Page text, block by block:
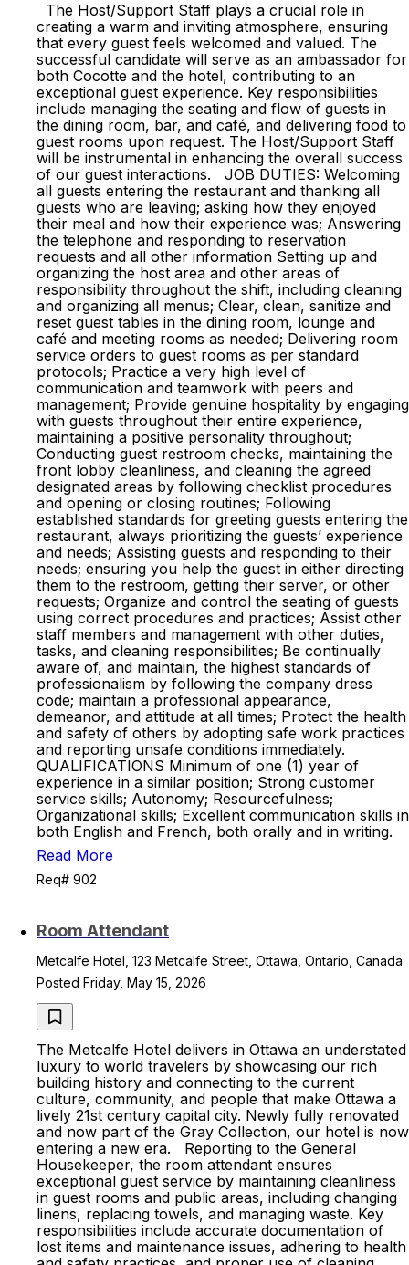
The Host/Support Staff plays a crucial role in
creating a warm and inviting atmosphere, ensuring
that every guest feels welcomed and valued. The
successful candidate will serve as an ambassador for
both Cocotte and the hotel, contributing to an
exceptional guest experience. Key responsibilities
include managing the seating and flow of guests in
the dining room, bar, and café, and delivering food to
guest rooms upon request. The Host/Support Staff
will be instrumental in enhancing the overall success
of our guest interactions. JOB DUTIES: Welcoming
all guests entering the restaurant and thanking all
guests who are leaving; asking how they enjoyed
their meal and how their experience was; Answering
the telephone and responding to reservation
requests and all other information Setting up and
organizing the host area and other areas of
responsibility throughout the shift, including cleaning
and organizing all menus; Clear, clean, sanitize and
reset guest tables in the dining room, lounge and
café and meeting rooms as needed; Delivering room
service orders to guest rooms as per standard
protocols; Practice a very high level of
communication and teamwork with peers and
management; Provide genuine hospitality by engaging
with guests throughout their entire experience,
maintaining a positive personality throughout;
Conducting guest restroom checks, maintaining the
front lobby cleanliness, and cleaning the agreed
designated areas by following checklist procedures
and opening or closing routines; Following
established standards for greeting guests entering the
restaurant, always prioritizing the guests’ experience
and needs; Assisting guests and responding to their
needs; ensuring you help the guest in either directing
them to the restroom, getting their server, or other
requests; Organize and control the seating of guests
using correct procedures and practices; Assist other
staff members and management with other duties,
tasks, and cleaning responsibilities; Be continually
aware of, and maintain, the highest standards of
professionalism by following the company dress
code; maintain a professional appearance,
demeanor, and attitude at all times; Protect the health
and safety of others by adopting safe work practices
and reporting unsafe conditions immediately.
QUALIFICATIONS Minimum of one (1) year of
experience in a similar position; Strong customer
service skills; Autonomy; Resourcefulness;
Organizational skills; Excellent communication skills in
both English and French, both orally and in writing.
Read More
Req# 902
Room Attendant
Metcalfe Hotel, 123 Metcalfe Street, Ottawa, Ontario, Canada
Posted Friday, May 15, 2026
The Metcalfe Hotel delivers in Ottawa an understated
luxury to world travelers by showcasing our rich
building history and connecting to the current
culture, community, and people that make Ottawa a
lively 21st century capital city. Newly fully renovated
and now part of the Gray Collection, our hotel is now
entering a new era. Reporting to the General
Housekeeper, the room attendant ensures
exceptional guest service by maintaining cleanliness
in guest rooms and public areas, including changing
linens, replacing towels, and managing waste. Key
responsibilities include accurate documentation of
lost items and maintenance issues, adhering to health